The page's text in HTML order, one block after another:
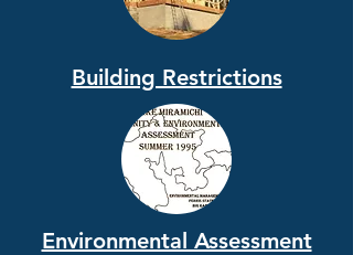
Building Restrictions
Environmental Assessment